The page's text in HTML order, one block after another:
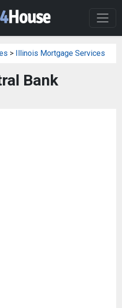
> Illinois Mortgage Services
Bank